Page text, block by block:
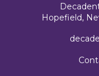
Hopefield,